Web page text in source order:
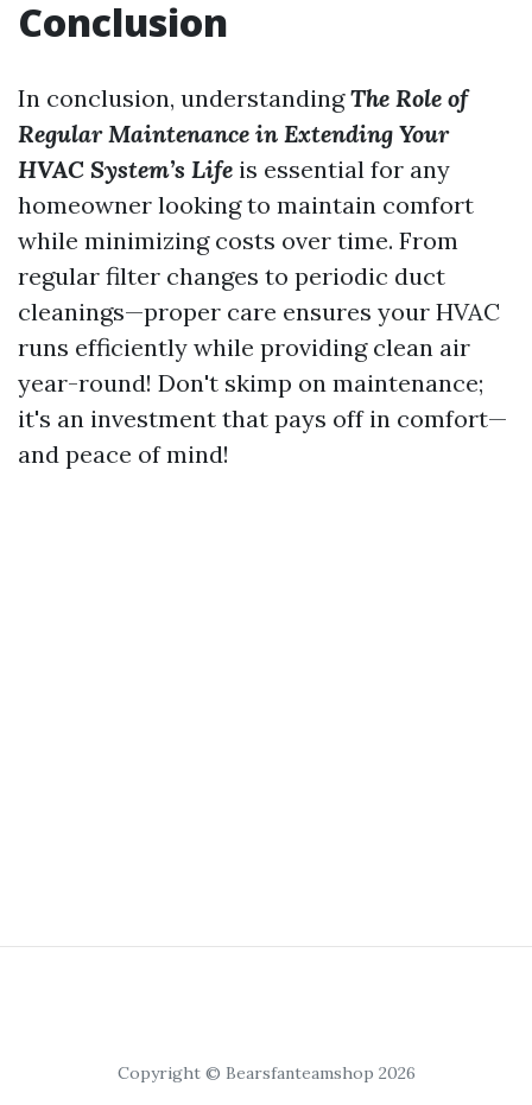
Conclusion
In conclusion, understandingThe Role of
Regular Maintenance in Extending Your
HVAC System’s Life is essential for any
homeowner looking to maintain comfort
while minimizing costs over time. From
regular filter changes to periodic duct
cleanings—proper care ensures your HVAC
runs efficiently while providing clean air
year-round! Don't skimp on maintenance;
it's an investment that pays off in comfort—
and peace of mind!
Copyright © Bearsfanteamshop 2026